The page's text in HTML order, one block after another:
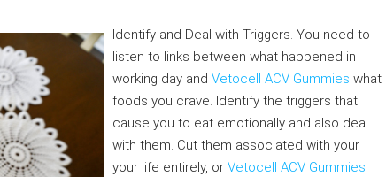
Identify and Deal with Triggers. You need to
listen to links between what happened in
working day and Vetocell ACV Gummies what
foods you crave. Identify the triggers that
cause you to eat emotionally and also deal
with them. Cut them associated with your
your life entirely, or Vetocell ACV Gummies